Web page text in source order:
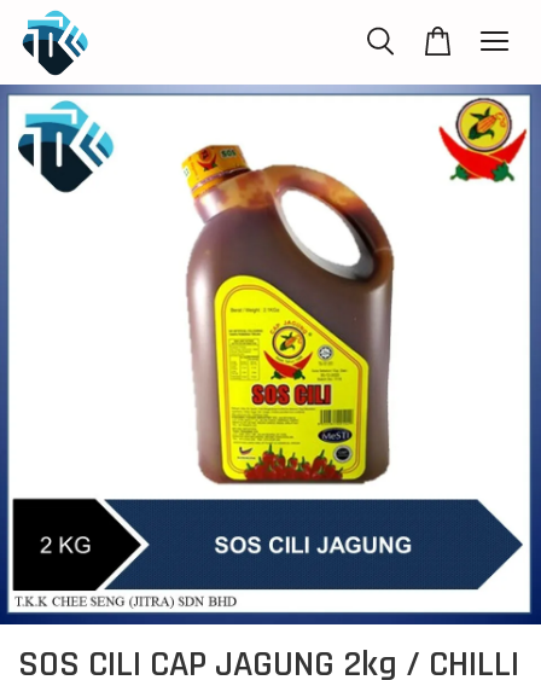
SOS CILI CAP JAGUNG 2kg / CHILLI